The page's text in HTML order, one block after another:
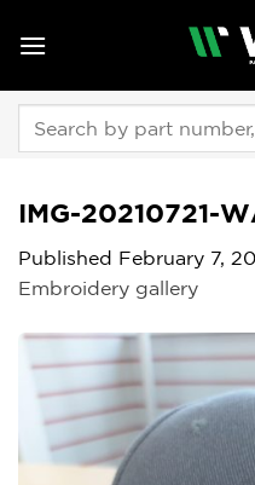
IMG-20210721-
Published February 7,
Embroidery gallery